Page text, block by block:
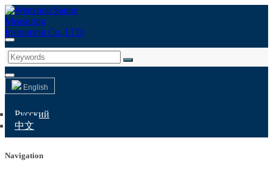
English
Русский
中文
Navigation